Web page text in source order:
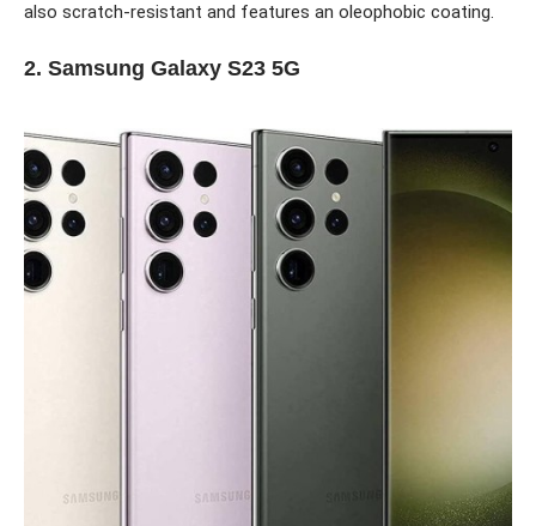
also scratch-resistant and features an oleophobic coating.
2. Samsung Galaxy S23 5G